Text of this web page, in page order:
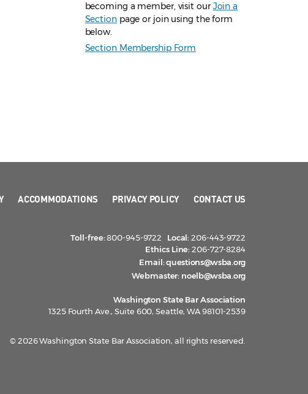
becoming a member, visit ourJoin a
Sectionpage or join using the form
below.
Section Membership Form
ACCOMMODATIONS PRIVACY POLICY CONTACT US
Toll-free:800-945-9722 Local:206-443-9722
Ethics Line:206-727-8284
Email:questions@wsba.org
Webmaster: noelb@wsba.org
Washington State Bar Association
1325 Fourth Ave., Suite 600, Seattle, WA 98101-2539
© 2026 Washington State Bar Association, all rights reserved.